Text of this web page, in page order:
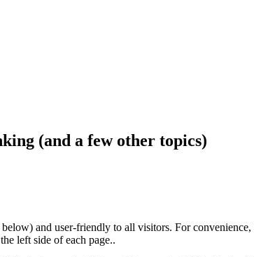
(and a few other topics)
and user-friendly to all visitors. For
left side of each page..